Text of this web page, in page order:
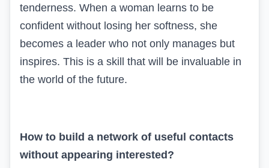
tenderness. When a woman learns to be
confident without losing her softness, she
becomes a leader who not only manages but
inspires. This is a skill that will be invaluable in
the world of the future.
How to build a network of useful contacts
without appearing interested?